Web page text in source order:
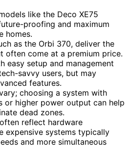
like the Deco XE75
proofing and maximum
homes.
as the Orbi 370, deliver the
often come at a premium price.
easy setup and management
savvy users, but may
features.
choosing a system with
or higher power output can help
dead zones.
reflect hardware
expensive systems typically
and more simultaneous